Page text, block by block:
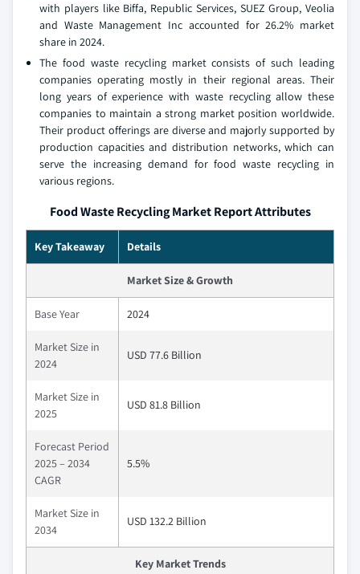
with players like Biffa, Republic Services, SUEZ Group, Veolia
and Waste Management Inc accounted for 26.2% market
share in 2024.
The food waste recycling market consists of such leading
companies operating mostly in their regional areas. Their
long years of experience with waste recycling allow these
companies to maintain a strong market position worldwide.
Their product offerings are diverse and majorly supported by
production capacities and distribution networks, which can
serve the increasing demand for food waste recycling in
various regions.
Food Waste Recycling Market Report Attributes
Key Takeaway Details
Market Size & Growth
Base Year 2024
Market Size in
2024
USD 77.6 Billion
Market Size in
2025
USD 81.8 Billion
Forecast Period
2025 – 2034
CAGR
5.5%
Market Size in
2034
USD 132.2 Billion
Key Market Trends